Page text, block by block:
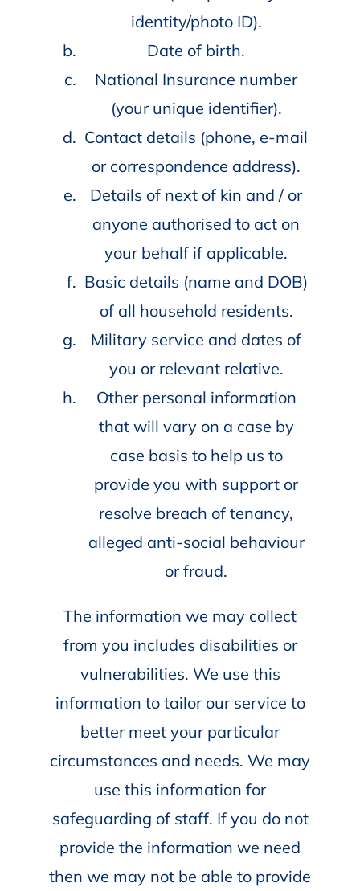
identity/photo ID).
Date of birth.
National Insurance number
(your unique identifier).
Contact details (phone, e-mail
or correspondence address).
Details of next of kin and / or
anyone authorised to act on
your behalf if applicable.
Basic details (name and DOB)
of all household residents.
Military service and dates of
you or relevant relative.
Other personal information
that will vary on a case by
case basis to help us to
provide you with support or
resolve breach of tenancy,
alleged anti-social behaviour
or fraud.
The information we may collect
from you includes disabilities or
vulnerabilities. We use this
information to tailor our service to
better meet your particular
circumstances and needs. We may
use this information for
safeguarding of staff. If you do not
provide the information we need
then we may not be able to provide